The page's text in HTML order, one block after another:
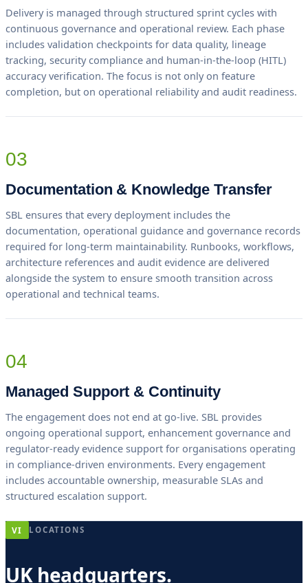
Delivery is managed through structured sprint cycles with
continuous governance and operational review. Each phase
includes validation checkpoints for data quality, lineage
tracking, security compliance and human-in-the-loop (HITL)
accuracy verification. The focus is not only on feature
completion, but on operational reliability and audit readiness.
03
Documentation & Knowledge Transfer
SBL ensures that every deployment includes the
documentation, operational guidance and governance records
required for long-term maintainability. Runbooks, workflows,
architecture references and audit evidence are delivered
alongside the system to ensure smooth transition across
operational and technical teams.
04
Managed Support & Continuity
The engagement does not end at go-live. SBL provides
ongoing operational support, enhancement governance and
regulator-ready evidence support for organisations operating
in compliance-driven environments. Every engagement
includes accountable ownership, measurable SLAs and
structured escalation support.
VI LOCATIONS
UK headquarters.